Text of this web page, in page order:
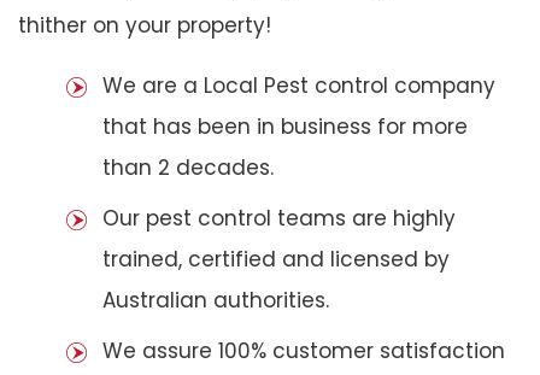
thither on your property!
We are a Local Pest control company
that has been in business for more
than 2 decades.
Our pest control teams are highly
trained, certified and licensed by
Australian authorities.
We assure 100% customer satisfaction